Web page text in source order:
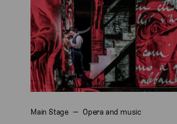
Main Stage Opera and music